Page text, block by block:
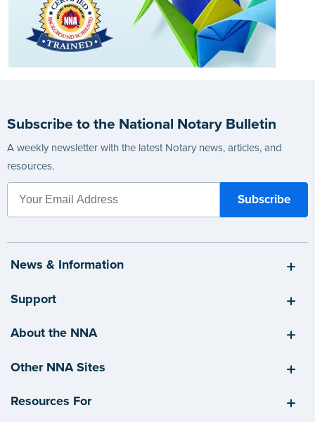
Subscribe to the National Notary Bulletin
A weekly newsletter with the latest Notary news, articles, and
resources.
News & Information
Support
About the NNA
Other NNA Sites
Resources For